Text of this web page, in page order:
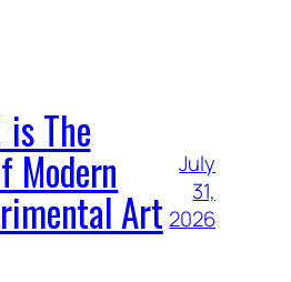
is The
Modern
Art
July
31,
2026